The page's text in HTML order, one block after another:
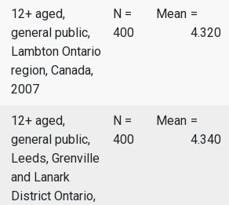
12+ aged,
general public,
Lambton Ontario
region, Canada,
2007
N =
400
Mean =
4.320
12+ aged,
general public,
Leeds, Grenville
and Lanark
District Ontario,
N =
400
Mean =
4.340